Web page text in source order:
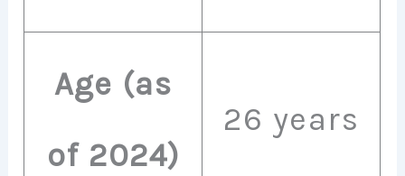
Age (as
of 2024)
26 years